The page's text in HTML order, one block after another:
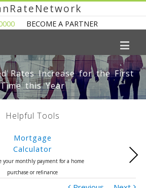
BECOME A PARTNER
Rates Increase for the First
Time this Year
Helpful Tools
Mortgage
Calculator
your monthly payment for a home
purchase or refinance
Next